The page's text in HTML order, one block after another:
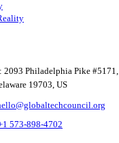
2093 Philadelphia Pike #5171,
19703, US
573-898-4702